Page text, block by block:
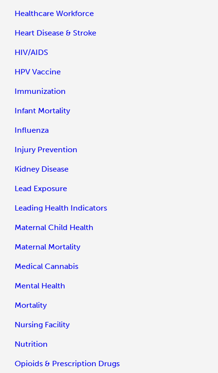
Healthcare Workforce
Heart Disease & Stroke
HIV/AIDS
HPV Vaccine
Immunization
Infant Mortality
Influenza
Injury Prevention
Kidney Disease
Lead Exposure
Leading Health Indicators
Maternal Child Health
Maternal Mortality
Medical Cannabis
Mental Health
Mortality
Nursing Facility
Nutrition
Opioids & Prescription Drugs